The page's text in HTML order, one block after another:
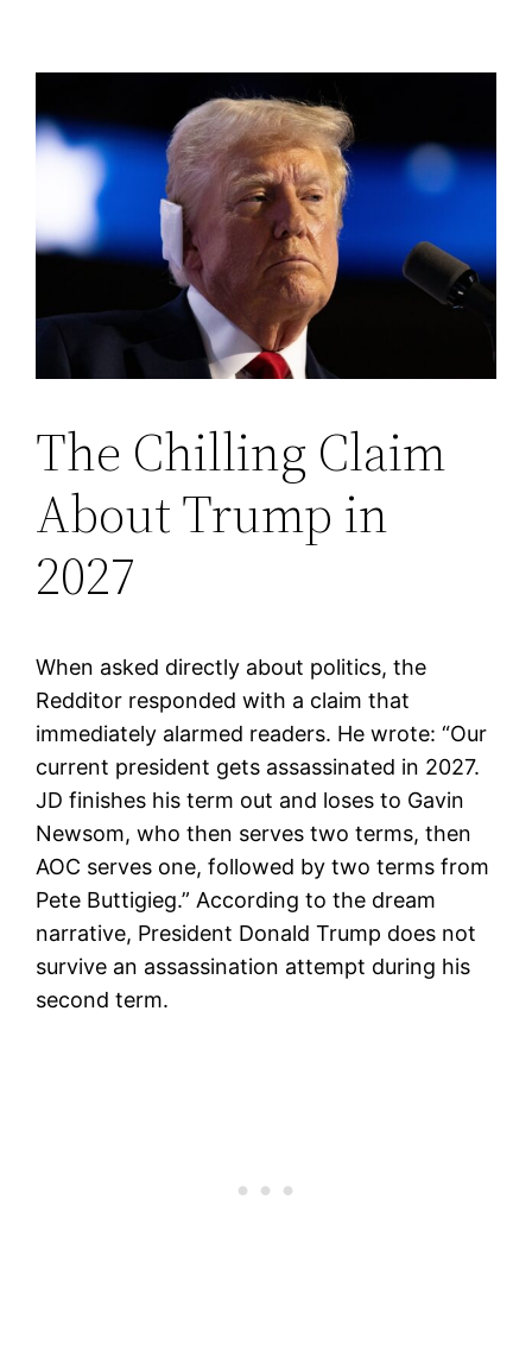
The Chilling Claim
About Trump in
2027
When asked directly about politics, the
Redditor responded with a claim that
immediately alarmed readers. He wrote: “Our
current president gets assassinated in 2027.
JD finishes his term out and loses to Gavin
Newsom, who then serves two terms, then
AOC serves one, followed by two terms from
Pete Buttigieg.” According to the dream
narrative, President Donald Trump does not
survive an assassination attempt during his
second term.